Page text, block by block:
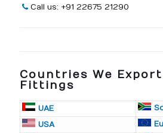
Call us: +91 22675 21290
Countries We Export
Fittings
UAE
USA